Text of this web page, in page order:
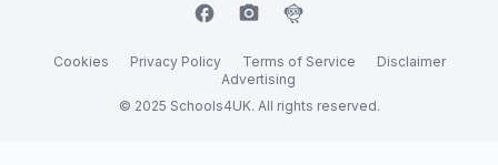
facebook camera_alt flutter_dash
Cookies Privacy Policy Terms of Service
Disclaimer
Advertising
© 2025 Schools4UK. All rights reserved.